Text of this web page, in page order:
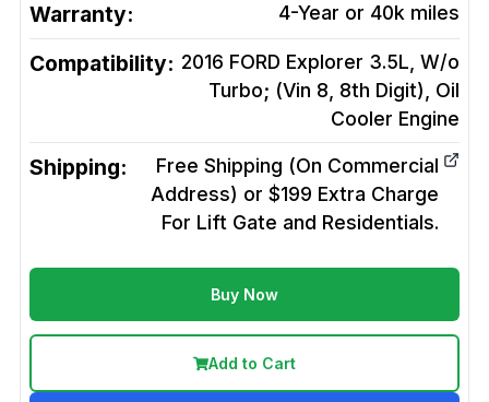
Warranty: 4-Year or 40k miles
Compatibility: 2016 FORD Explorer 3.5L, W/o
Turbo; (Vin 8, 8th Digit), Oil
Cooler Engine
Shipping:
Free Shipping (On Commercial
Address) or $199 Extra Charge
For Lift Gate and Residentials.
Buy Now
Add to Cart